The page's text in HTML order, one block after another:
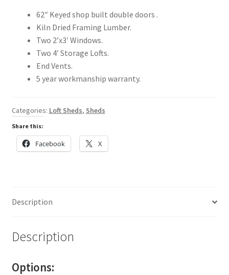
62″ Keyed shop built double doors .
Kiln Dried Framing Lumber.
Two 2’x3′ Windows.
Two 4′ Storage Lofts.
End Vents.
5 year workmanship warranty.
Categories: Loft Sheds, Sheds
Share this:
Facebook X
Description
Description
Options: